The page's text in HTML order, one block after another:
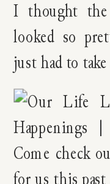
I thought
looked so
just had to